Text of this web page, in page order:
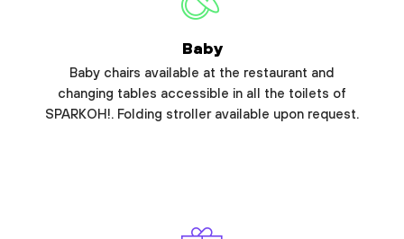
Baby
Baby chairs available at the restaurant and
changing tables accessible in all the toilets of
SPARKOH!. Folding stroller available upon request.